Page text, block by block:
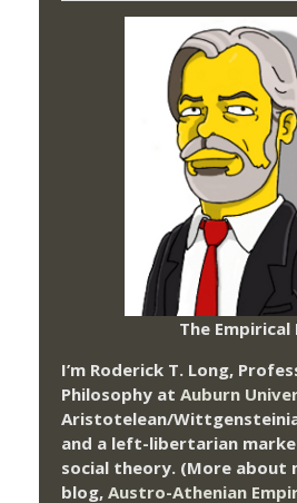
The Empirical
I’m Roderick T. Long,
Philosophy at Auburn
Aristotelean/
and a left-libertarian
social theory. (More about
blog, Austro-Athenian